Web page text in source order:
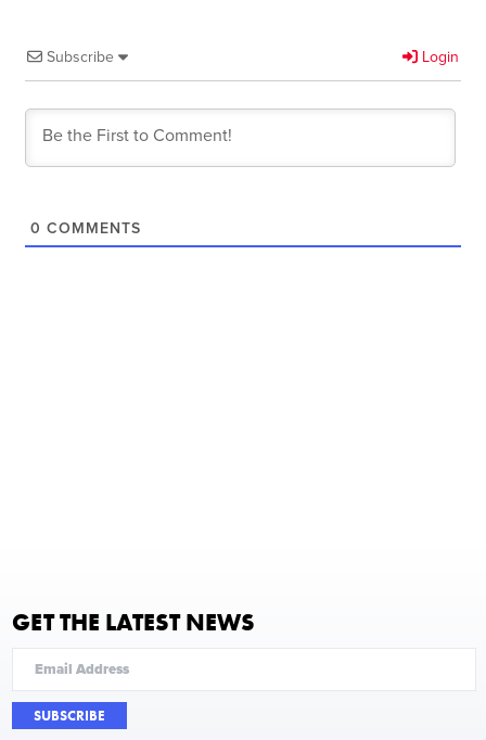
Subscribe Login
0 COMMENTS
GET THE LATEST NEWS
SUBSCRIBE